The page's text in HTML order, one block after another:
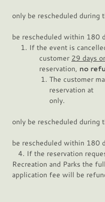
i.
only be rescheduled during
ii. Indoor
be rescheduled within 180
If the event is
customer 29 days
reservation, no
The customer
reservation at
only.
i.
only be rescheduled during
ii. Indoor
be rescheduled within 180
4. If the reservation
Recreation and Parks the
application fee will be